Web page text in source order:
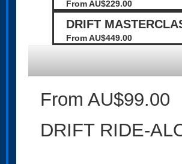
From AU$229.00
DRIFT
From AU$449.00
From AU$99.00
DRIFT RIDE-